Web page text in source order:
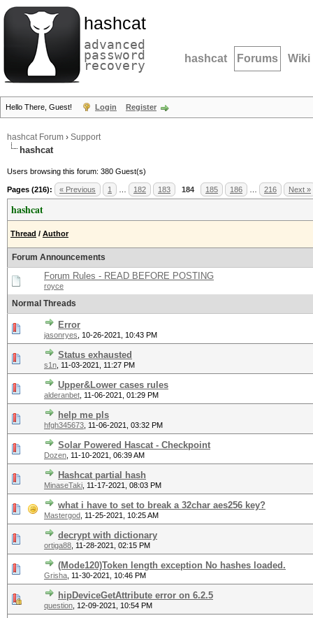
hashcat
advanced
password
recovery hashcat Forums Wiki
Hello There, Guest! Login Register
hashcat Forum › Support
hashcat
Users browsing this forum: 380 Guest(s)
Pages (216): « Previous 1 182 183 184 185 186 216 Next »
hashcat
Thread / Author
Forum Announcements
Forum Rules - READ BEFORE POSTING
royce
Normal Threads
Error
jasonryes 10-26-2021, 10:43 PM
Status exhausted
s1n 11-03-2021, 11:27 PM
Upper&Lower cases rules
alderanbet 11-06-2021, 01:29 PM
help me pls
hfgh345673 11-06-2021, 03:32 PM
Solar Powered Hascat - Checkpoint
Dozen 11-10-2021, 06:39 AM
Hashcat partial hash
MinaseTaki 11-17-2021, 08:03 PM
what i have to set to break a 32char aes256 key?
Mastergod 11-25-2021, 10:25 AM
decrypt with dictionary
ortiga88 11-28-2021, 02:15 PM
(Mode120)Token length exception No hashes loaded.
Grisha 11-30-2021, 10:46 PM
hipDeviceGetAttribute error on 6.2.5
question 12-09-2021, 10:54 PM